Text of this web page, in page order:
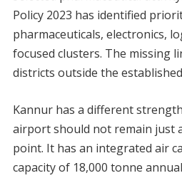
Policy 2023 has identified
pharmaceuticals, electronics,
focused clusters. The missing
districts outside the
Kannur has a different
airport should not remain just
point. It has an integrated air
capacity of 18,000 tonne